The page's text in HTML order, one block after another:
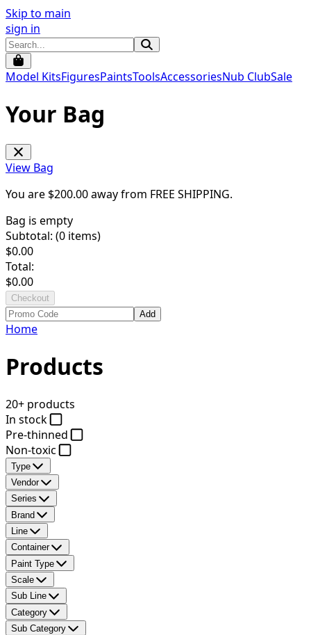
Skip to main
sign in
Model KitsFiguresPaintsToolsAccessoriesNub ClubSale
Your Bag
View Bag
You are $200.00away from FREE SHIPPING.
Bag is empty
Subtotal: (0 items)
$0.00
Total:
$0.00
Checkout
Add
Home
Products
20+ products
In stock
Pre-thinned
Non-toxic
Type
Vendor
Series
Brand
Line
Container
Paint Type
Scale
Sub Line
Category
Sub Category